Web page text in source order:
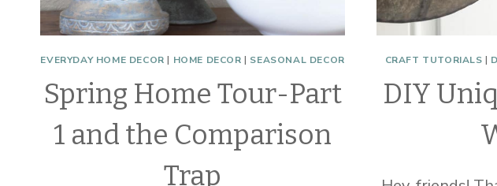
EVERYDAY HOME DECOR | HOME DECOR | SEASONAL DECOR
Spring Home Tour-Part
1 and the Comparison
Trap
CRAFT TUTORIALS |
DIY